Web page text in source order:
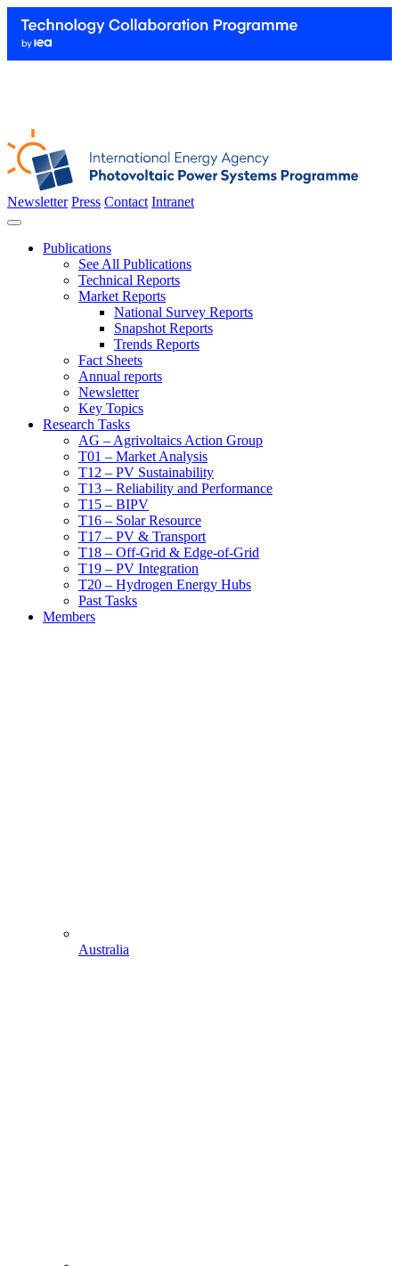
Newsletter Press Contact Intranet
Publications
See All Publications
Technical Reports
Market Reports
National Survey Reports
Snapshot Reports
Trends Reports
Fact Sheets
Annual reports
Newsletter
Key Topics
Research Tasks
AG – Agrivoltaics Action Group
T01 – Market Analysis
T12 – PV Sustainability
T13 – Reliability and Performance
T15 – BIPV
T16 – Solar Resource
T17 – PV & Transport
T18 – Off-Grid & Edge-of-Grid
T19 – PV Integration
T20 – Hydrogen Energy Hubs
Past Tasks
Members
Australia